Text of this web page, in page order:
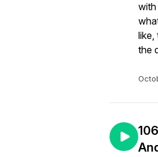
with
like,
the